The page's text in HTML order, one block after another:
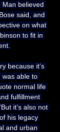
Man believed
said, and
on what
to fit in
because it’s
was able to
normal life
fulfillment
it’s also not
his legacy
and urban